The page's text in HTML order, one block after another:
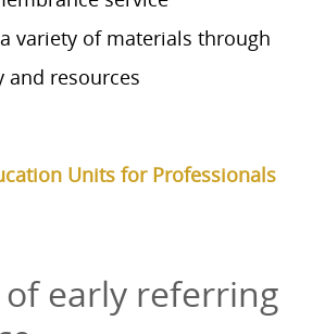
variety of materials through
and resources
Units for Professionals
early referring